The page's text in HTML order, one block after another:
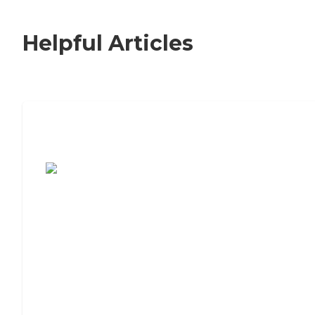
Helpful Articles